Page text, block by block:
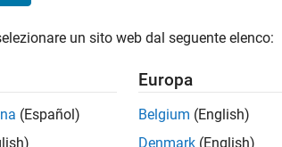
Syntax
Description
un sito web dal seguente elenco:
(Español)
Europa
Belgium (English)
Denmark (English)